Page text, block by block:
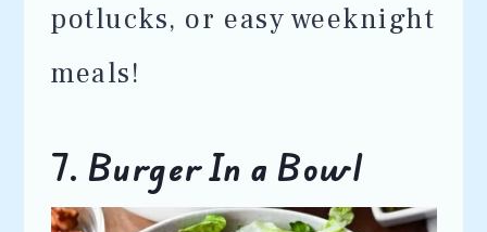
potlucks, or easy weeknight
meals!
7. Burger In a Bowl